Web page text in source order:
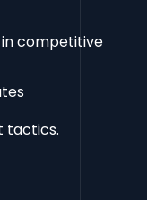
competitive
tactics.